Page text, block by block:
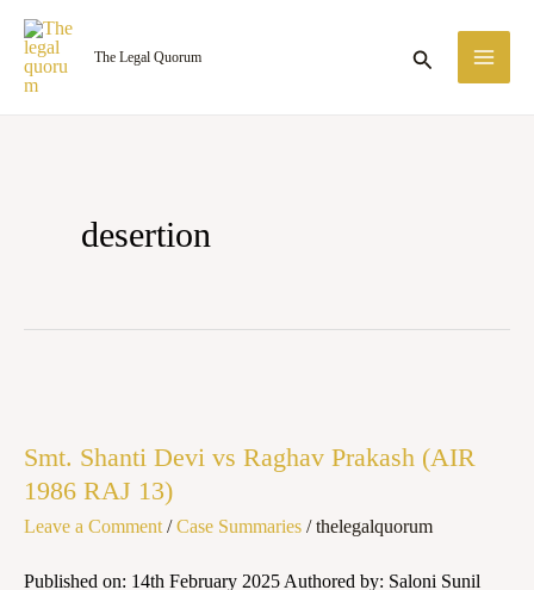
Skip
content
The Legal Quorum Search
desertion
Smt. Shanti Devi vs Raghav Prakash (AIR
1986 RAJ 13)
Leave a Comment /Case Summaries /thelegalquorum
Published on: 14th February 2025 Authored by: Saloni Sunil
Devi
vs
Raghav